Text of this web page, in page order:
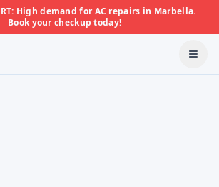
High demand for AC repairs in Marbella.
Book your checkup today!